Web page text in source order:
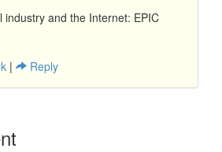
industry and the Internet: EPIC
| Reply